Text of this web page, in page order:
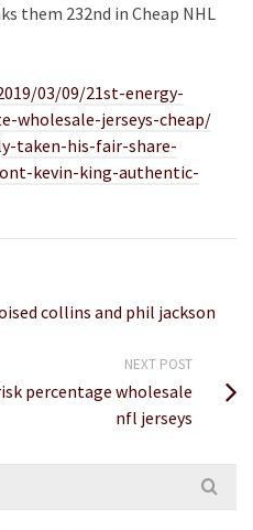
them 232nd in Cheap NHL
03/09/21st-energy-
wholesale-jerseys-cheap/
taken-his-fair-share-
kevin-king-authentic-
collins and phil jackson
NEXT POST
percentage wholesale
nfl jerseys